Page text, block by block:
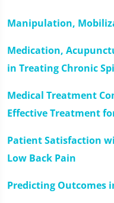
Manipulation,
Medication,
in Treating Chronic
Medical Treatment
Effective Treatment
Patient Satisfaction
Low Back Pain
Predicting Outcomes